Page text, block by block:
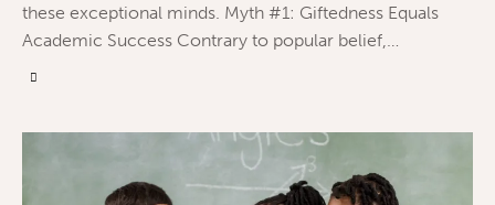
these exceptional minds. Myth #1: Giftedness Equals
Academic Success Contrary to popular belief,…